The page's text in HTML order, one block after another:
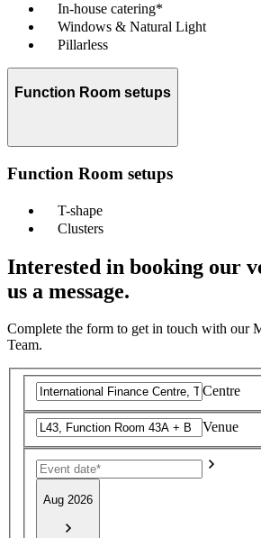
In-house catering*
Windows & Natural Light
Pillarless
Function Room setups
Function Room setups
T-shape
Clusters
Interested in booking our
us a message.
Complete the form to get in touch with our
Team.
Centre
Venue
Aug 2026